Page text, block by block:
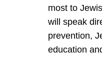
most to
will speak
prevention,
education